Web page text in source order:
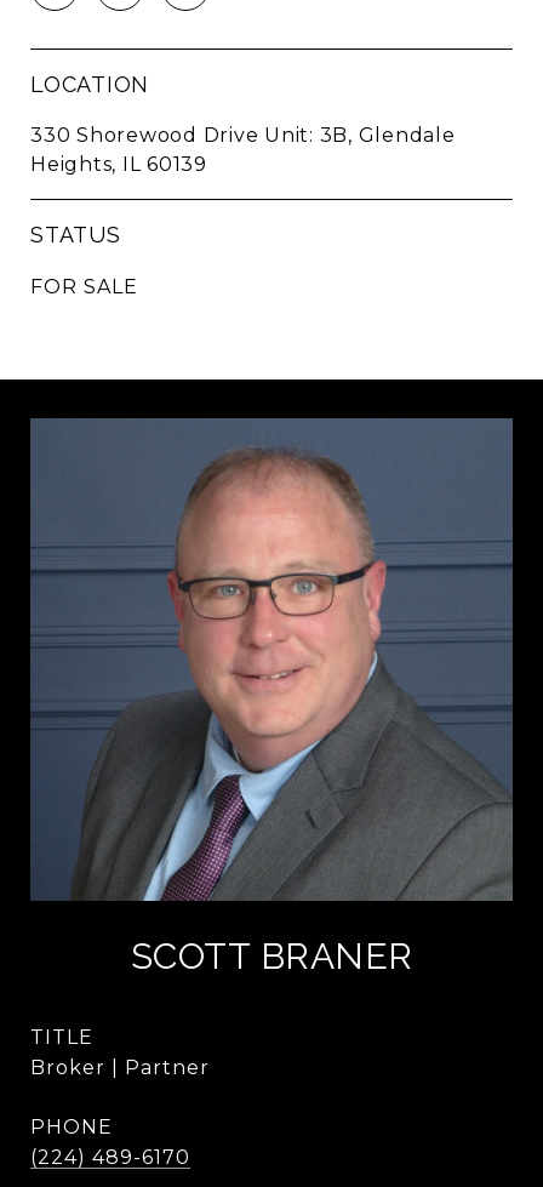
LOCATION
330 Shorewood Drive Unit: 3B, Glendale
Heights, IL 60139
STATUS
FOR SALE
SCOTT BRANER
TITLE
Broker | Partner
PHONE
(224) 489-6170